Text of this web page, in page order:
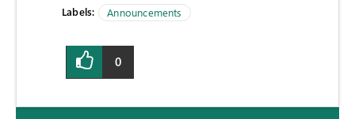
Labels: Announcements
0